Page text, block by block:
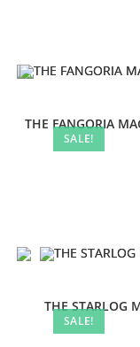
SALE!
THE FANGORIA
SALE!
THE STARLOG